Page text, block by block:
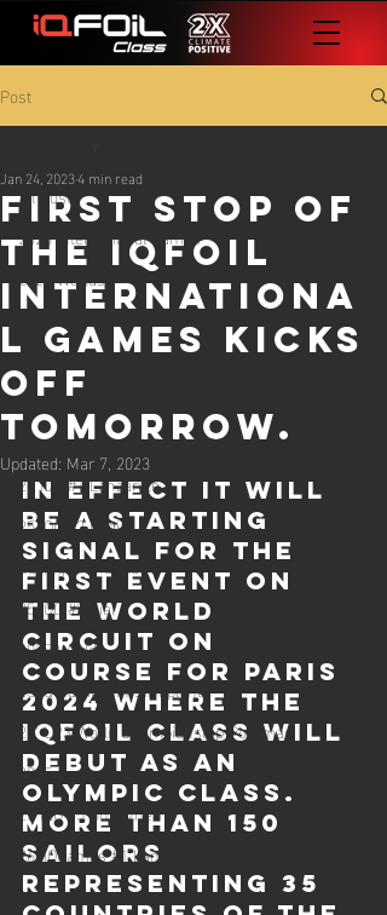
Post
All Posts
2023 International Games
2023 Worlds
2024 Worlds
2024 Europeans
2024 International Games
The Foil Files - All Things iQFOiL
25 iQG #1 Lanzarote
25 iQG #2 Cadiz
Sailing Grand Slam
25 iQG #3 Kiel
2025 Worlds
25 iQ Games #4 Silvaplana
25' U23 World Championship Portimao
2025 Europeans
25 iQG #5 Shenzhen
26' iQGames #1 Lanzarote
2026 Master Worlds
first stop of
the iqfoil
internationa
l games kicks
off
tomorrow.
Jan 24, 20234 min read
Updated: Mar 7, 2023
In effect it will
be a starting
signal for the
first event on
the world
circuit on
course for Paris
2024 where the
iQFOiL class will
debut as an
Olympic class.
More than 150
sailors
representing 35